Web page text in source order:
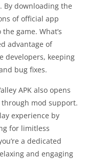
downloading the
of official app
game. What’s
advantage of
developers, keeping
bug fixes.
APK also opens
mod support.
experience by
for limitless
a dedicated
and engaging